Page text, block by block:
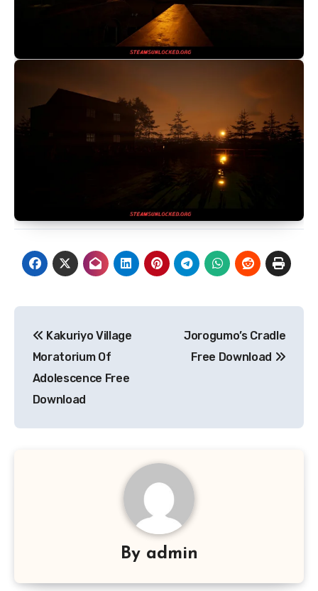
navigation
Kakuriyo Village
Moratorium Of
Adolescence Free
Download
Jorogumo’s Cradle
Free Download
By admin